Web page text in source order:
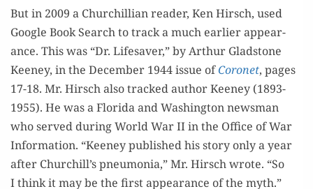
But in 2009 a Churchillian read­er, Ken Hirsch, used
Google Book Search to track a much ear­li­er appear­
ance. This was “Dr. Life­saver,” by Arthur Glad­stone
Keeney, in the Decem­ber 1944 issue ofCoro­net, pages
17-18. Mr. Hirsch also tracked author Keeney (1893-
1955). He was a Flori­da and Wash­ing­ton news­man
who served dur­ing World War II in the Office of War
Infor­ma­tion. “Keeney pub­lished his sto­ry only a year
after Churchill’s pneu­mo­nia,” Mr. Hirsch wrote. “So
I think it may be the first appear­ance of the myth.”